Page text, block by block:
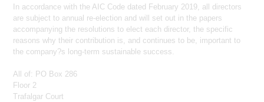
these website pages constitutes or forms part of any
offer, or any solicitation of any offer, or any
inducement, advertisement or promotion, in relation
to: (i) any securities, investments, products or
services in any jurisdiction or (ii) any prospective
contract withCrystal Amber Fund Limited
other company. The information provided and the
relied upon in connection with, any contract,
financial, professional or investment advice. If you
In accordance with the AIC Code dated February 2019, all directors
are subject to annual re-election and will set out in the papers
accompanying the resolutions to elect each director, the specific
reasons why their contribution is, and continues to be, important to
the company?s long-term sustainable success.
All of: PO Box 286
Floor 2
Trafalgar Court